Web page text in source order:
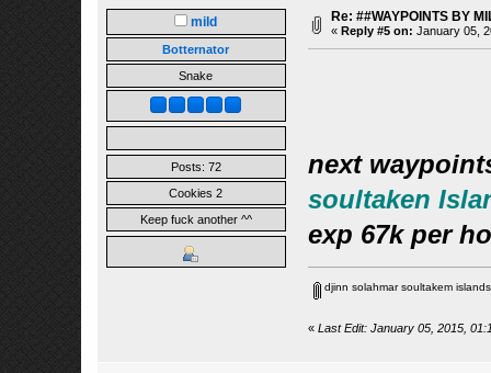
mild
Botternator
Snake
Posts: 72
Cookies 2
Keep fuck another ^^
Re: ##WAYPOINTS BY
« Reply #5 on: January 05,
next
soultaken
exp 67k per
djinn solahmar soultakem
« Last Edit: January 05, 2015,